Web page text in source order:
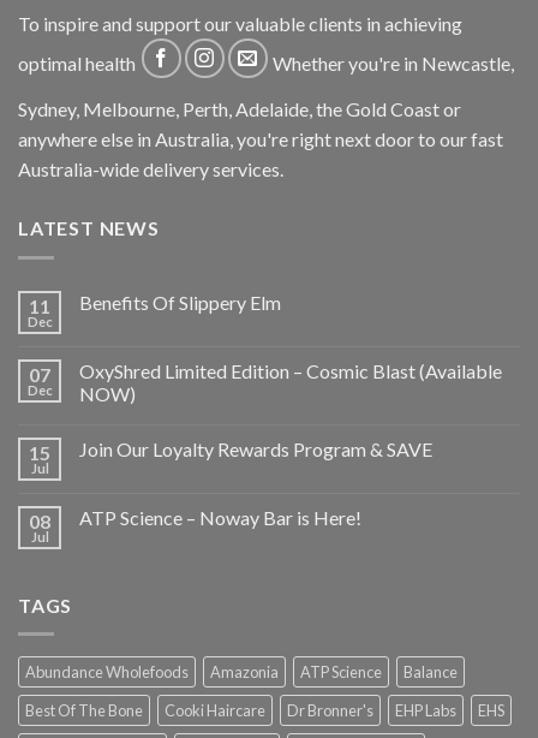
To inspire and support our valuable clients in achieving
optimal health
Whether you're in Newcastle,
Sydney, Melbourne, Perth, Adelaide, the Gold Coast or
anywhere else in Australia, you're right next door to our fast
Australia-wide delivery services.
LATEST NEWS
11
Dec
Benefits Of Slippery Elm
07
Dec
OxyShred Limited Edition – Cosmic Blast (Available
NOW)
15
Jul
Join Our Loyalty Rewards Program & SAVE
08
Jul
ATP Science – Noway Bar is Here!
TAGS
Abundance Wholefoods Amazonia ATP Science
Balance
Best Of The Bone
Cooki Haircare Dr Bronner's EHP Labs
EHS